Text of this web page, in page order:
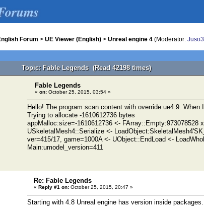
Forum > UE Viewer (English) > Unreal engine 4 (Moderator:
Topic: Fable Legends (Read 42198 times)
Fable Legends
« on: October 25, 2015, 03:54 »
Hello! The program scan content with override ue4.9.
Trying to allocate -1610612736 bytes
appMalloc:size=-1610612736 <-
USkeletalMesh4::Serialize <-
ver=415/17, game=1000A <- UObject::EndLoad <-
Main:umodel_version=411
Re: Fable Legends
« Reply #1 on: October 25, 2015, 20:47 »
Starting with 4.8 Unreal engine has version inside